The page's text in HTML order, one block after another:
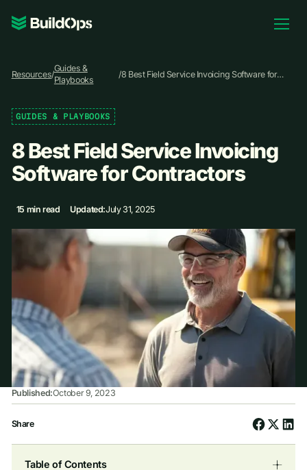
Pricing
Log In
Book Demo
Resources/
Guides &
Playbooks
/8 Best Field Service Invoicing Software for
GUIDES & PLAYBOOKS
8 Best Field Service Invoicing
Software for Contractors
15 min read Updated:July 31, 2025
Published:October 9, 2023
Share
Table of Contents